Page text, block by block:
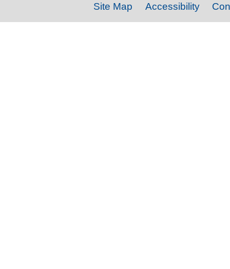
Site Map Accessibility